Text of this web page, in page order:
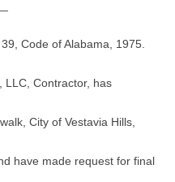
Code of Alabama, 1975.
LLC, Contractor, has
City of Vestavia Hills,
have made request for final